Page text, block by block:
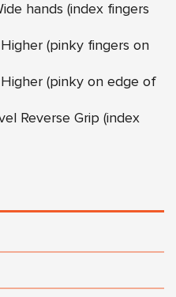
hands (index fingers
(pinky fingers on
(pinky on edge of
Reverse Grip (index